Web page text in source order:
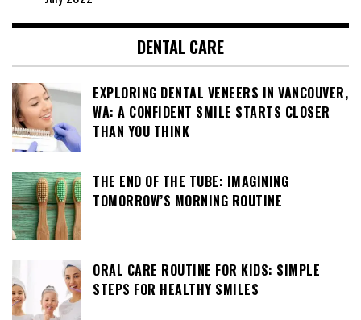
DENTAL CARE
EXPLORING DENTAL VENEERS IN VANCOUVER,
WA: A CONFIDENT SMILE STARTS CLOSER
THAN YOU THINK
THE END OF THE TUBE: IMAGINING
TOMORROW’S MORNING ROUTINE
ORAL CARE ROUTINE FOR KIDS: SIMPLE
STEPS FOR HEALTHY SMILES